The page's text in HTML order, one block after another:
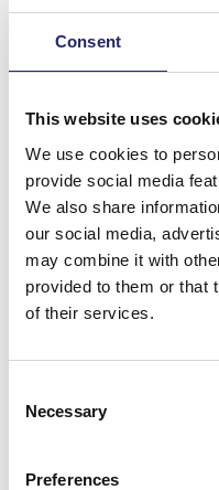
Consent
This website uses
We use cookies to
provide social media
We also share
our social media,
may combine it with
provided to them or that
of their services.
Selection
Necessary
Preferences
Donations